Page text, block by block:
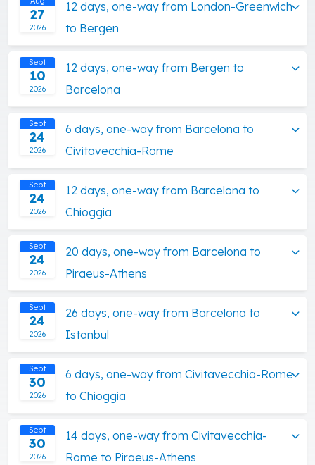
27
2026
12 days, one-way from London-Greenwich
to Bergen
Sept
10
2026
12 days, one-way from Bergen to
Barcelona
Sept
24
2026
6 days, one-way from Barcelona to
Civitavecchia-Rome
Sept
24
2026
12 days, one-way from Barcelona to
Chioggia
Sept
24
2026
20 days, one-way from Barcelona to
Piraeus-Athens
Sept
24
2026
26 days, one-way from Barcelona to
Istanbul
Sept
30
2026
6 days, one-way from Civitavecchia-Rome
to Chioggia
Sept
30
2026
14 days, one-way from Civitavecchia-
Rome to Piraeus-Athens